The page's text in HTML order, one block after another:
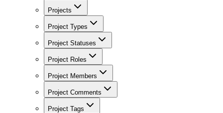
Projects
Project Types
Project Statuses
Project Roles
Project Members
Project Comments
Project Tags